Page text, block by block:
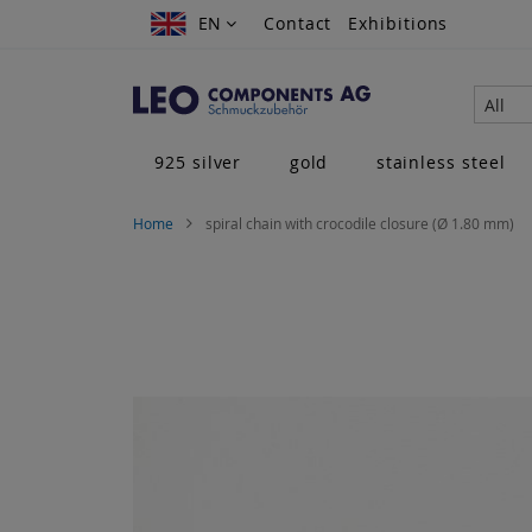
Skip
EN
EN Contact Exhibitions
All
925 silver
gold stainless steel
Home spiral chain with crocodile closure (Ø 1.80 mm)